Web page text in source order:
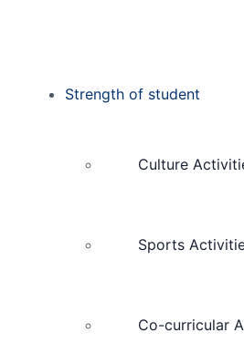
Strength of student
Culture
Sports
Co-curricular